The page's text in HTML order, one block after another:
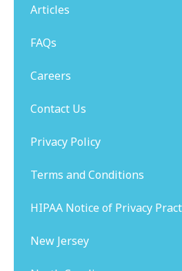
Articles
FAQs
Careers
Contact Us
Privacy Policy
Terms and Conditions
HIPAA Notice of Privacy
New Jersey